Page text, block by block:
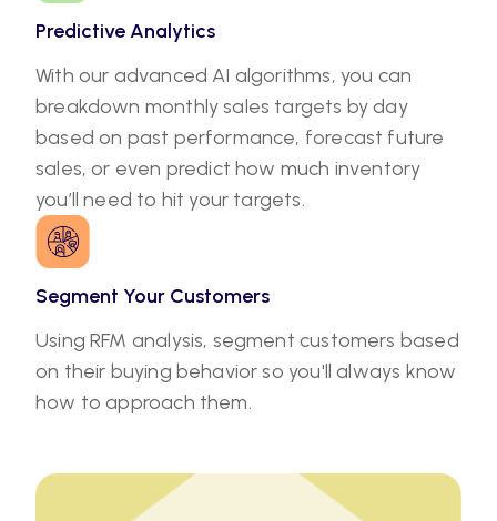
Predictive Analytics
With our advanced AI algorithms, you can
breakdown monthly sales targets by day
based on past performance, forecast future
sales, or even predict how much inventory
you’ll need to hit your targets.
Segment Your Customers
Using RFM analysis, segment customers based
on their buying behavior so you'll always know
how to approach them.